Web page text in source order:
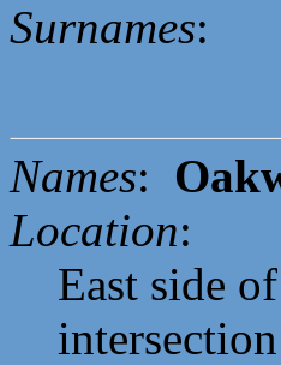
Surnames:
Names:
Location:
East side